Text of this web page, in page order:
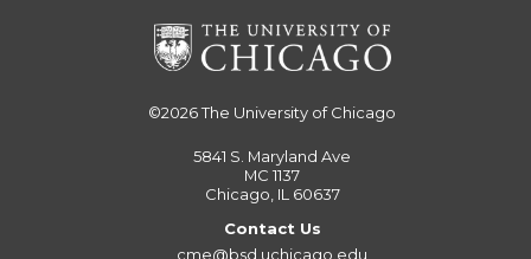
©2026The University of Chicago
5841 S. Maryland Ave
MC 1137
Chicago, IL 60637
Contact Us
cme@bsd.uchicago.edu